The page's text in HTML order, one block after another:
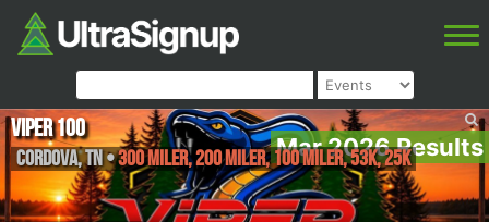
Mar 2026 Results
Viper 100
Cordova,TN•300 Miler, 200 Miler, 100 Miler, 53K, 25K